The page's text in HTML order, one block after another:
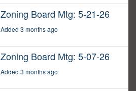
Zoning Board Mtg: 5-21-26
Added 3 months ago
Zoning Board Mtg: 5-07-26
Added 3 months ago